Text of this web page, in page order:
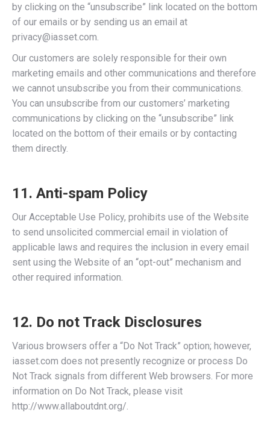
by clicking on the “unsubscribe” link located on the bottom
of our emails or by sending us an email at
privacy@iasset.com.
Our customers are solely responsible for their own
marketing emails and other communications and therefore
we cannot unsubscribe you from their communications.
You can unsubscribe from our customers’ marketing
communications by clicking on the “unsubscribe” link
located on the bottom of their emails or by contacting
them directly.
11. Anti-spam Policy
Our Acceptable Use Policy, prohibits use of the Website
to send unsolicited commercial email in violation of
applicable laws and requires the inclusion in every email
sent using the Website of an “opt-out” mechanism and
other required information.
12. Do not Track Disclosures
Various browsers offer a “Do Not Track” option; however,
iasset.com does not presently recognize or process Do
Not Track signals from different Web browsers. For more
information on Do Not Track, please visit
http://www.allaboutdnt.org/.